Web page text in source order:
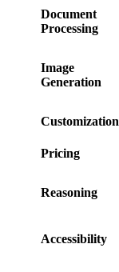
Document
Processing
Image
Generation
Customization
Pricing
Reasoning
Accessibility